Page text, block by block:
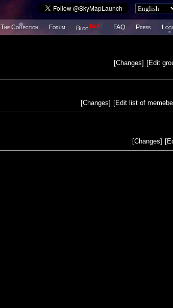
The Collection Forum Blog New! FAQ Press
[Edit
[Changes]
[Edit list of
[Changes]
[
[Changes]